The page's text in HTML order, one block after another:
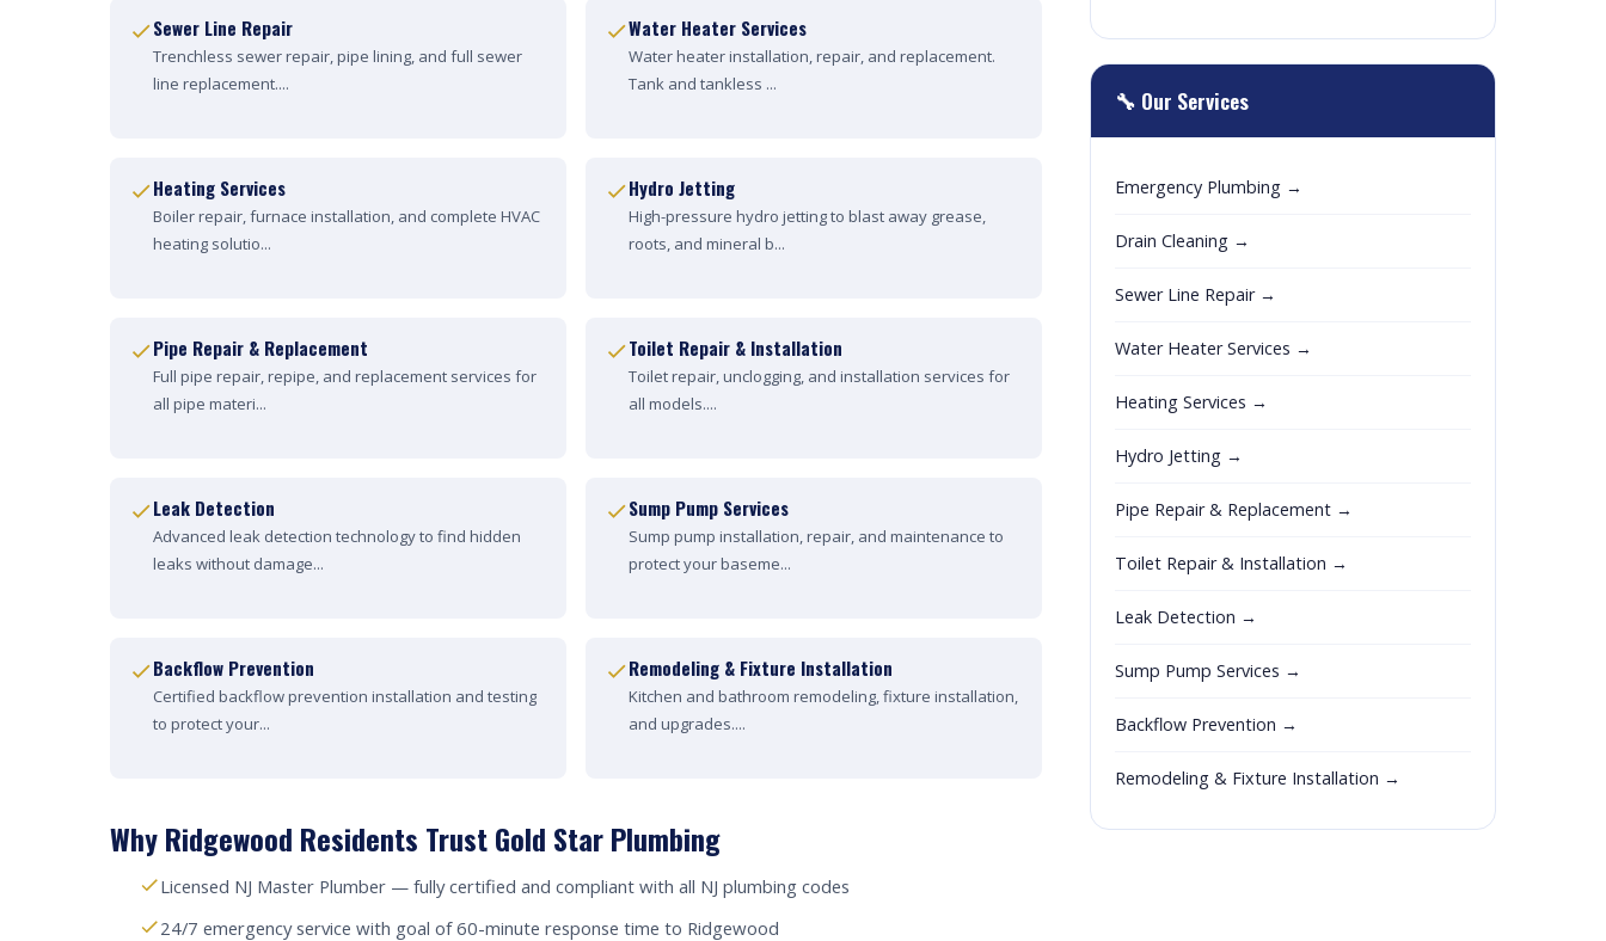
Sewer Line Repair
Trenchless sewer repair, pipe lining, and full sewer
line replacement....
Water Heater Services
Water heater installation, repair, and replacement.
Tank and tankless ...
Heating Services
Boiler repair, furnace installation, and complete HVAC
heating solutio...
Hydro Jetting
High-pressure hydro jetting to blast away grease,
roots, and mineral b...
Pipe Repair & Replacement
Full pipe repair, repipe, and replacement services for
all pipe materi...
Toilet Repair & Installation
Toilet repair, unclogging, and installation services for
all models....
Leak Detection
Advanced leak detection technology to find hidden
leaks without damage...
Sump Pump Services
Sump pump installation, repair, and maintenance to
protect your baseme...
Backflow Prevention
Certified backflow prevention installation and testing
to protect your...
Remodeling & Fixture Installation
Kitchen and bathroom remodeling, fixture installation,
and upgrades....
Why Ridgewood Residents Trust Gold Star Plumbing
Licensed NJ Master Plumber — fully certified and compliant with all NJ plumbing codes
24/7 emergency service with goal of 60-minute response time to Ridgewood
🔧 Our Services
Emergency Plumbing →
Drain Cleaning →
Sewer Line Repair →
Water Heater Services →
Heating Services →
Hydro Jetting →
Pipe Repair & Replacement →
Toilet Repair & Installation →
Leak Detection →
Sump Pump Services →
Backflow Prevention →
Remodeling & Fixture Installation →